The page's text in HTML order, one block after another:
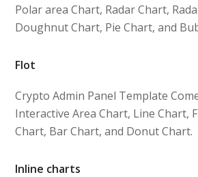
Polar area Chart, Radar Chart,
Doughnut Chart, Pie Chart, and
Flot
Crypto Admin Panel Template
Interactive Area Chart, Line Chart,
Chart, Bar Chart, and Donut Chart.
Inline charts